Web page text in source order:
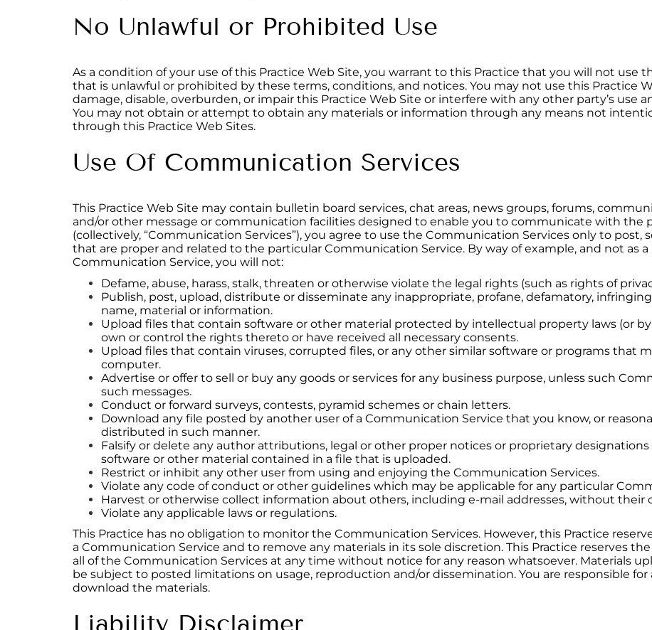
No Unlawful or Prohibited Use
As a condition of your use of this Practice Web Site, you warrant to this Practice that you will not use
that is unlawful or prohibited by these terms, conditions, and notices. You may not use this Practice
damage, disable, overburden, or impair this Practice Web Site or interfere with any other party’s use
You may not obtain or attempt to obtain any materials or information through any means not
through this Practice Web Sites.
Use Of Communication Services
This Practice Web Site may contain bulletin board services, chat areas, news groups, forums,
and/or other message or communication facilities designed to enable you to communicate with the
(collectively, “Communication Services”), you agree to use the Communication Services only to post,
that are proper and related to the particular Communication Service. By way of example, and not as
Communication Service, you will not:
Defame, abuse, harass, stalk, threaten or otherwise violate the legal rights (such as rights of
Publish, post, upload, distribute or disseminate any inappropriate, profane, defamatory,
name, material or information.
Upload files that contain software or other material protected by intellectual property laws (or
own or control the rights thereto or have received all necessary consents.
Upload files that contain viruses, corrupted files, or any other similar software or programs that
computer.
Advertise or offer to sell or buy any goods or services for any business purpose, unless such
such messages.
Conduct or forward surveys, contests, pyramid schemes or chain letters.
Download any file posted by another user of a Communication Service that you know, or
distributed in such manner.
Falsify or delete any author attributions, legal or other proper notices or proprietary
software or other material contained in a file that is uploaded.
Restrict or inhibit any other user from using and enjoying the Communication Services.
Violate any code of conduct or other guidelines which may be applicable for any particular
Harvest or otherwise collect information about others, including e-mail addresses, without their
Violate any applicable laws or regulations.
This Practice has no obligation to monitor the Communication Services. However, this Practice
a Communication Service and to remove any materials in its sole discretion. This Practice reserves
all of the Communication Services at any time without notice for any reason whatsoever. Materials
be subject to posted limitations on usage, reproduction and/or dissemination. You are responsible
download the materials.
Liability Disclaimer